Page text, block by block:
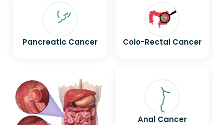
Pancreatic Cancer Colo-Rectal Cancer
Anal Cancer